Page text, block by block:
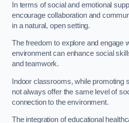
In terms of social and emotional
encourage collaboration and
in a natural, open setting.
The freedom to explore and engage
environment can enhance social
and teamwork.
Indoor classrooms, while promoting
not always offer the same level of
connection to the environment.
The integration of educational